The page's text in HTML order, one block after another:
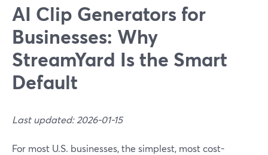
AI Clip Generators for
Businesses: Why
StreamYard Is the Smart
Default
Last updated: 2026-01-15
For most U.S. businesses, the simplest, most cost-